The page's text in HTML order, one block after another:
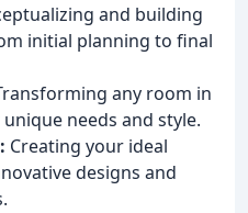
and building
initial planning to final
any room in
needs and style.
Creating your ideal
designs and